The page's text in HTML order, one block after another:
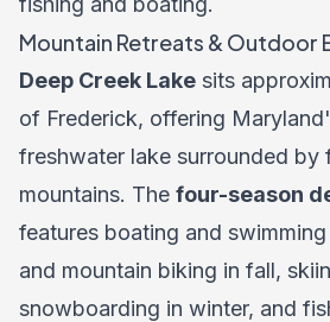
Mountain Retreats & Outdoor
Deep Creek Lake sits
of Frederick, offering
freshwater lake surrounded by
mountains. The four-season
features boating and
and mountain biking in fall,
snowboarding in winter, and